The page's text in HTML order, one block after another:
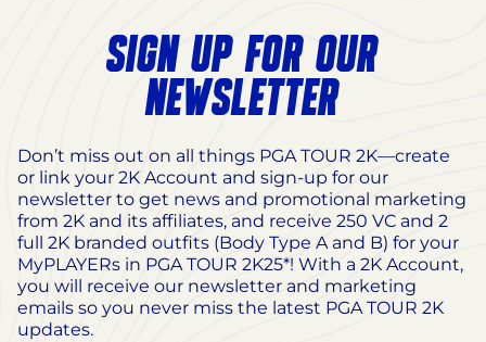
SIGN UP FOR OUR
NEWSLETTER
Don’t miss out on all things PGA TOUR 2K—create
or link your 2K Account and sign-up for our
newsletter to get news and promotional marketing
from 2K and its affiliates, and receive 250 VC and 2
full 2K branded outfits (Body Type A and B) for your
MyPLAYERs in PGA TOUR 2K25*! With a 2K Account,
you will receive our newsletter and marketing
emails so you never miss the latest PGA TOUR 2K
updates.